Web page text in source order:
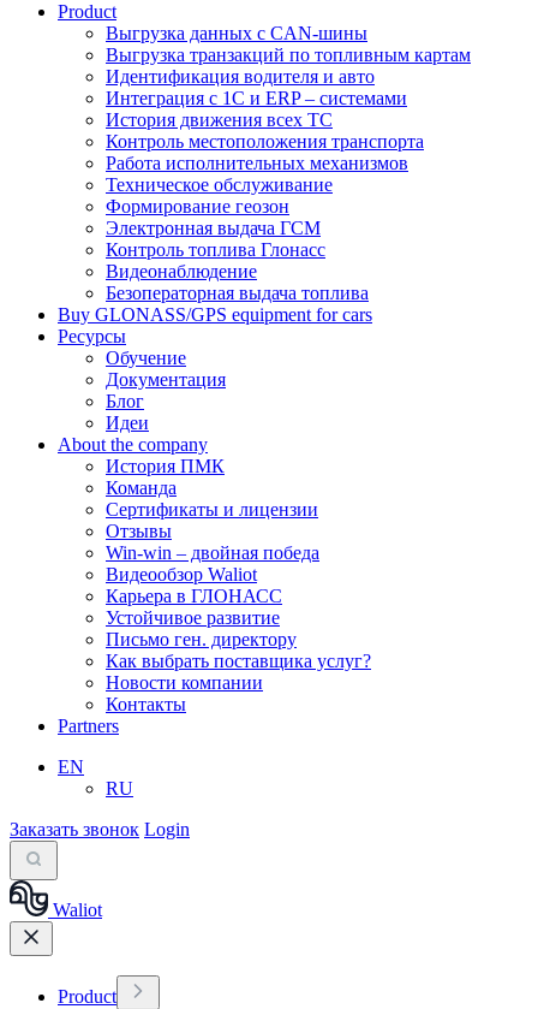
Product
Выгрузка данных с CAN-шины
Выгрузка транзакций по топливным картам
Идентификация водителя и авто
Интеграция с 1С и ERP – системами
История движения всех ТС
Контроль местоположения транспорта
Работа исполнительных механизмов
Техническое обслуживание
Формирование геозон
Электронная выдача ГСМ
Контроль топлива Глонасс
Видеонаблюдение
Безоператорная выдача топлива
Buy GLONASS/GPS equipment for cars
Ресурсы
Обучение
Документация
Блог
Идеи
About the company
История ПМК
Команда
Сертификаты и лицензии
Отзывы
Win-win – двойная победа
Видеообзор Waliot
Карьера в ГЛОНАСС
Устойчивое развитие
Письмо ген. директору
Как выбрать поставщика услуг?
Новости компании
Контакты
Partners
EN
RU
Заказать звонок Login
Waliot
Product